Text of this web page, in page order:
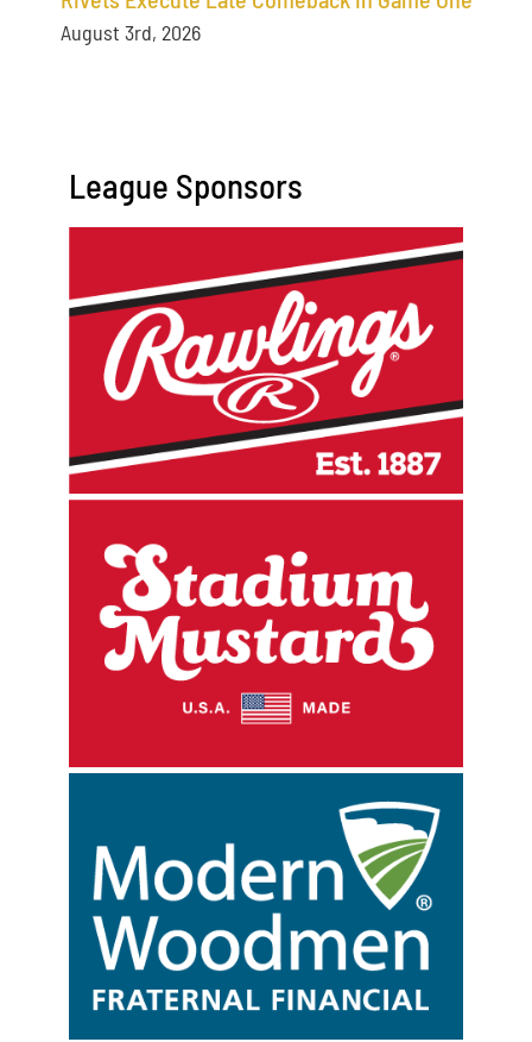
August 3rd, 2026
League Sponsors
Sign up for updates!
Get news from Rockford Rivets Baseball in your
inbox.
Email